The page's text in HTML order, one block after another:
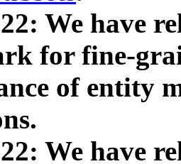
We have
for fine-
of entity
We have